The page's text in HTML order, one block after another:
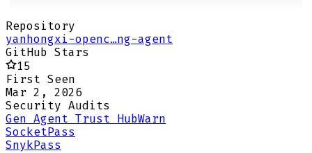
Repository
yanhongxi-openc…ng-agent
GitHub Stars
15
First Seen
Mar 2, 2026
Security Audits
Gen Agent Trust HubWarn
Socket Pass
Snyk Pass